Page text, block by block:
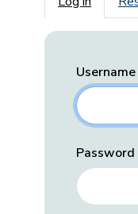
Username
Password